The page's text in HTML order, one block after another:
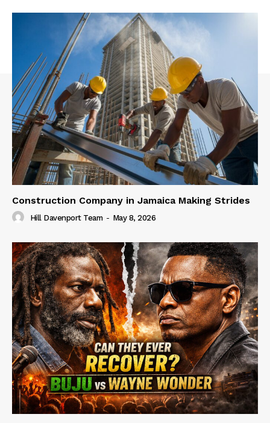
Construction Company in Jamaica Making Strides
Hill Davenport Team - May 8, 2026